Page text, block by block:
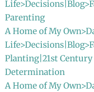
Parenting
A Home of My
Planting|21st
Determination
A Home of My